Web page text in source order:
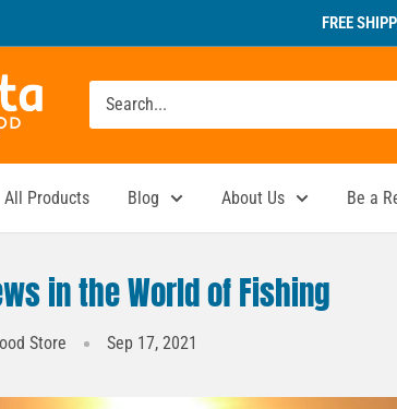
FREE
All Products Blog About Us Be a
in the World of Fishing
Store Sep 17, 2021